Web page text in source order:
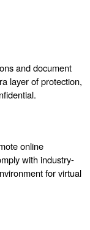
and document
layer of protection,
online
with industry-
for virtual